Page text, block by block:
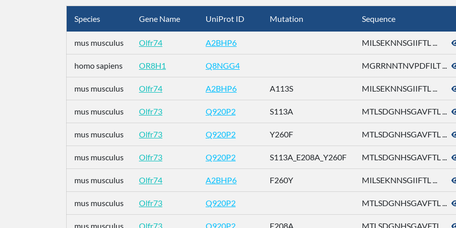
Species Gene Name UniProt ID Mutation Sequence
mus musculus Olfr74 A2BHP6 MILSEKNNSGIIFTL ...
homo sapiens OR8H1 Q8NGG4 MGRRNNTNVPDFILT ...
mus musculus Olfr74 A2BHP6 A113S MILSEKNNSGIIFTL ...
mus musculus Olfr73 Q920P2 S113A MTLSDGNHSGAVFTL ...
mus musculus Olfr73 Q920P2 Y260F MTLSDGNHSGAVFTL ...
mus musculus Olfr73 Q920P2 S113A_E208A_Y260F MTLSDGNHSGAVFTL ...
mus musculus Olfr74 A2BHP6 F260Y MILSEKNNSGIIFTL ...
mus musculus Olfr73 Q920P2 MTLSDGNHSGAVFTL ...
mus musculus Olfr73 Q920P2 E208A MTLSDGNHSGAVFTL ...